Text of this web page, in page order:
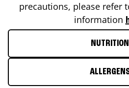
precautions, please refer
information
NUTRITION